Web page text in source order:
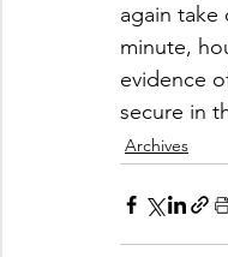
again take
minute,
evidence
secure in
Archives